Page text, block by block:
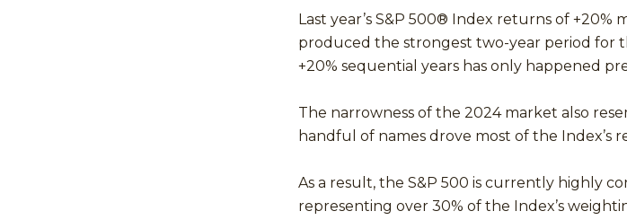
Last year’s S&P 500® Index returns of
produced the strongest two-year period for
+20% sequential years has only happened
The narrowness of the 2024 market also
handful of names drove most of the Index’s
As a result, the S&P 500 is currently highly
representing over 30% of the Index’s